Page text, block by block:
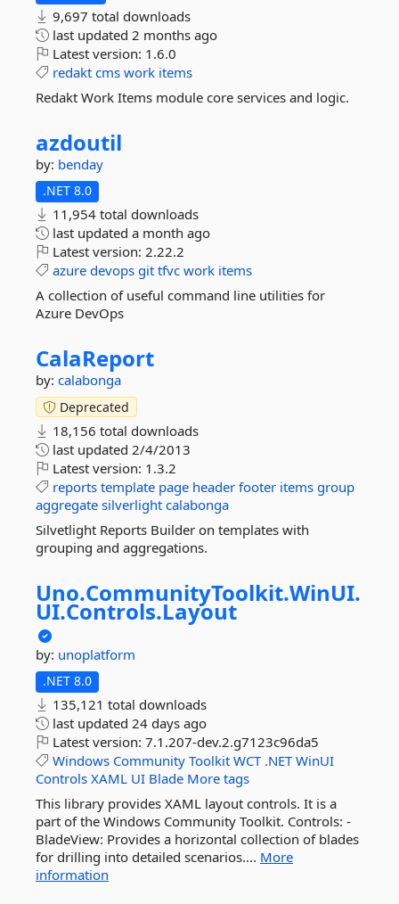
9,697 total downloads
last updated 2 months ago
Latest version: 1.6.0
redakt cms work items
Redakt Work Items module core services and logic.
azdoutil
by: benday
.NET 8.0
11,954 total downloads
last updated a month ago
Latest version: 2.22.2
azure devops git tfvc work items
A collection of useful command line utilities for
Azure DevOps
CalaReport
by: calabonga
Deprecated
18,156 total downloads
last updated 2/4/2013
Latest version: 1.3.2
reports template page header footer items group
aggregate silverlight calabonga
Silvetlight Reports Builder on templates with
grouping and aggregations.
Uno.CommunityToolkit.WinUI.
UI.Controls.Layout
by: unoplatform
.NET 8.0
135,121 total downloads
last updated 24 days ago
Latest version: 7.1.207-dev.2.g7123c96da5
Windows Community Toolkit WCT .NET WinUI
Controls XAML UI Blade More tags
This library provides XAML layout controls. It is a
part of the Windows Community Toolkit. Controls: -
BladeView: Provides a horizontal collection of blades
for drilling into detailed scenarios.... More
information